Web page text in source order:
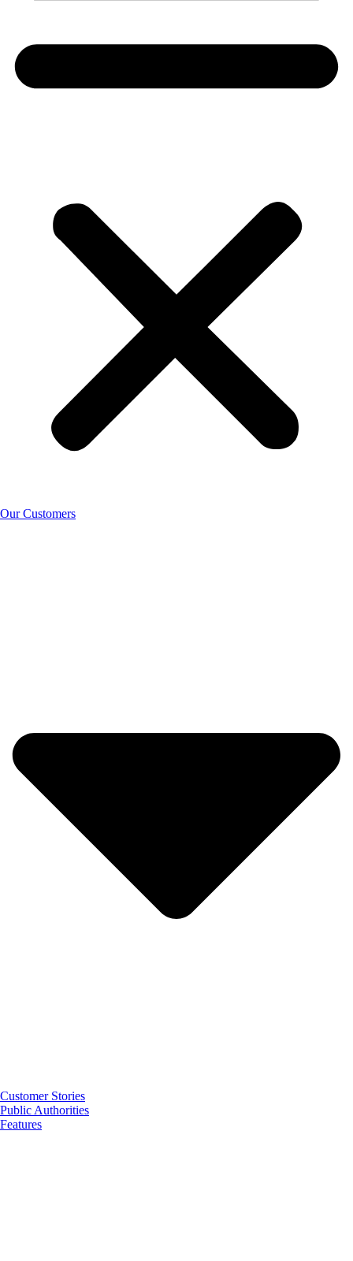
Our Customers
Customer Stories
Public Authorities
Features